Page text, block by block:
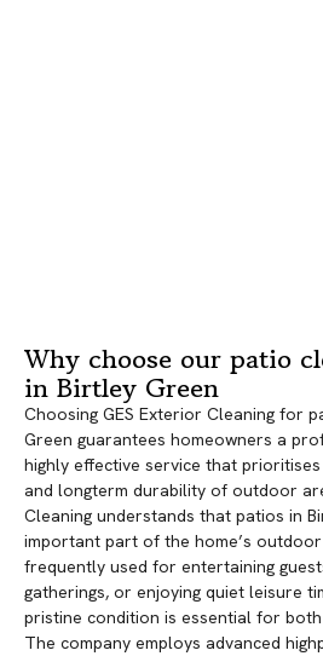
Why choose our patio
in Birtley Green
Choosing GES Exterior Cleaning for
Green guarantees homeowners a
highly effective service that
and longterm durability of outdoor
Cleaning understands that patios in
important part of the home’s
frequently used for entertaining
gatherings, or enjoying quiet leisure
pristine condition is essential for
The company employs advanced